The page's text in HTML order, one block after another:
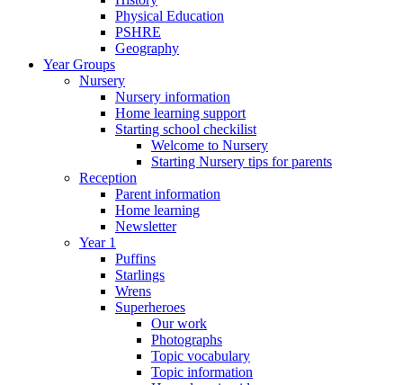
Physical Education
PSHRE
Geography
Year Groups
Nursery
Nursery information
Home learning support
Starting school checkilist
Welcome to Nursery
Starting Nursery tips for parents
Reception
Parent information
Home learning
Newsletter
Year 1
Puffins
Starlings
Wrens
Superheroes
Our work
Photographs
Topic vocabulary
Topic information